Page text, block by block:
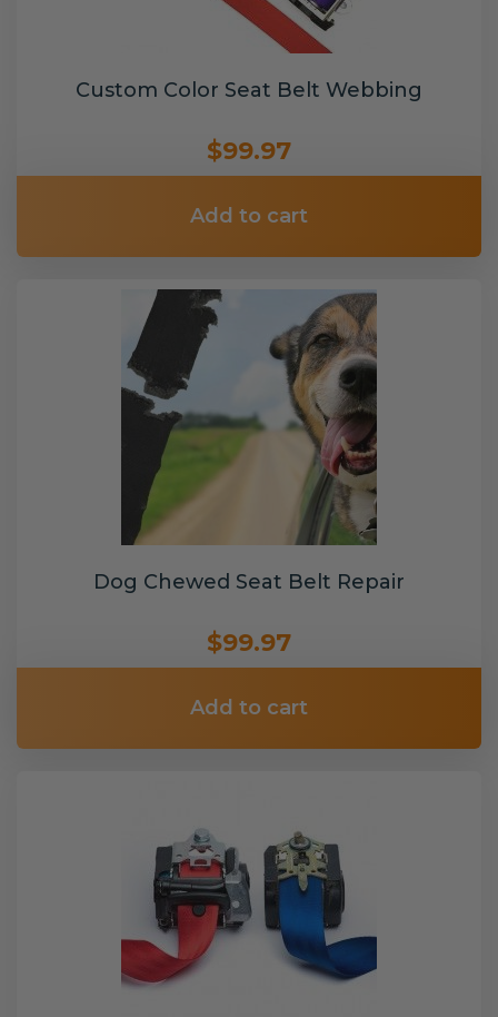
Custom Color Seat Belt Webbing
$99.97
Add to cart
Dog Chewed Seat Belt Repair
$99.97
Add to cart